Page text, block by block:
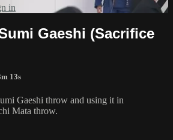
in
Gaeshi (Sacrifice
13s
Gaeshi throw and using it in
Mata throw.